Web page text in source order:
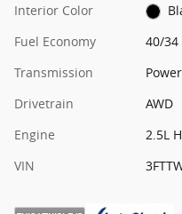
Interior Color
Fuel Economy
40/34
Transmission
Drivetrain
AWD
Engine
2.5L
VIN